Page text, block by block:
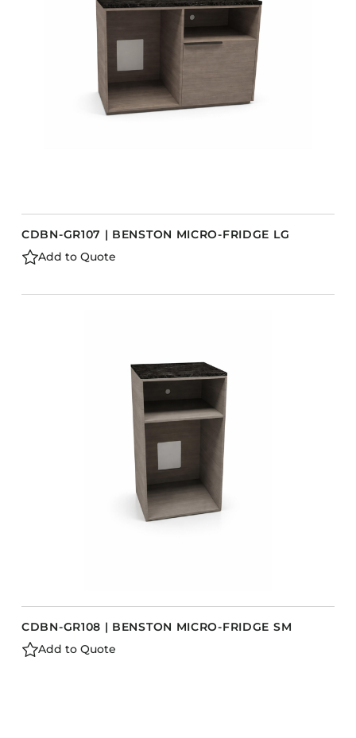
CDBN-GR107 | BENSTON MICRO-FRIDGE LG
Add to Quote
CDBN-GR108 | BENSTON MICRO-FRIDGE SM
Add to Quote